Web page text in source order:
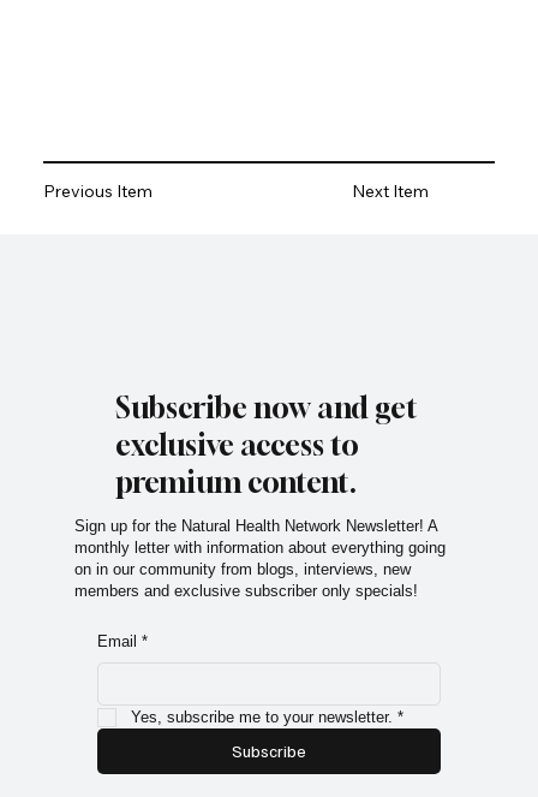
Previous Item Next Item
Subscribe now and get
exclusive access to
premium content.
Sign up for the Natural Health Network Newsletter! A
monthly letter with information about everything going
on in our community from blogs, interviews, new
members and exclusive subscriber only specials!
Email *
Yes, subscribe me to your newsletter. *
Subscribe